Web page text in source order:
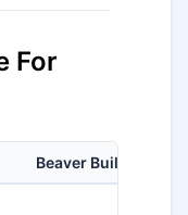
For
Beaver Builder